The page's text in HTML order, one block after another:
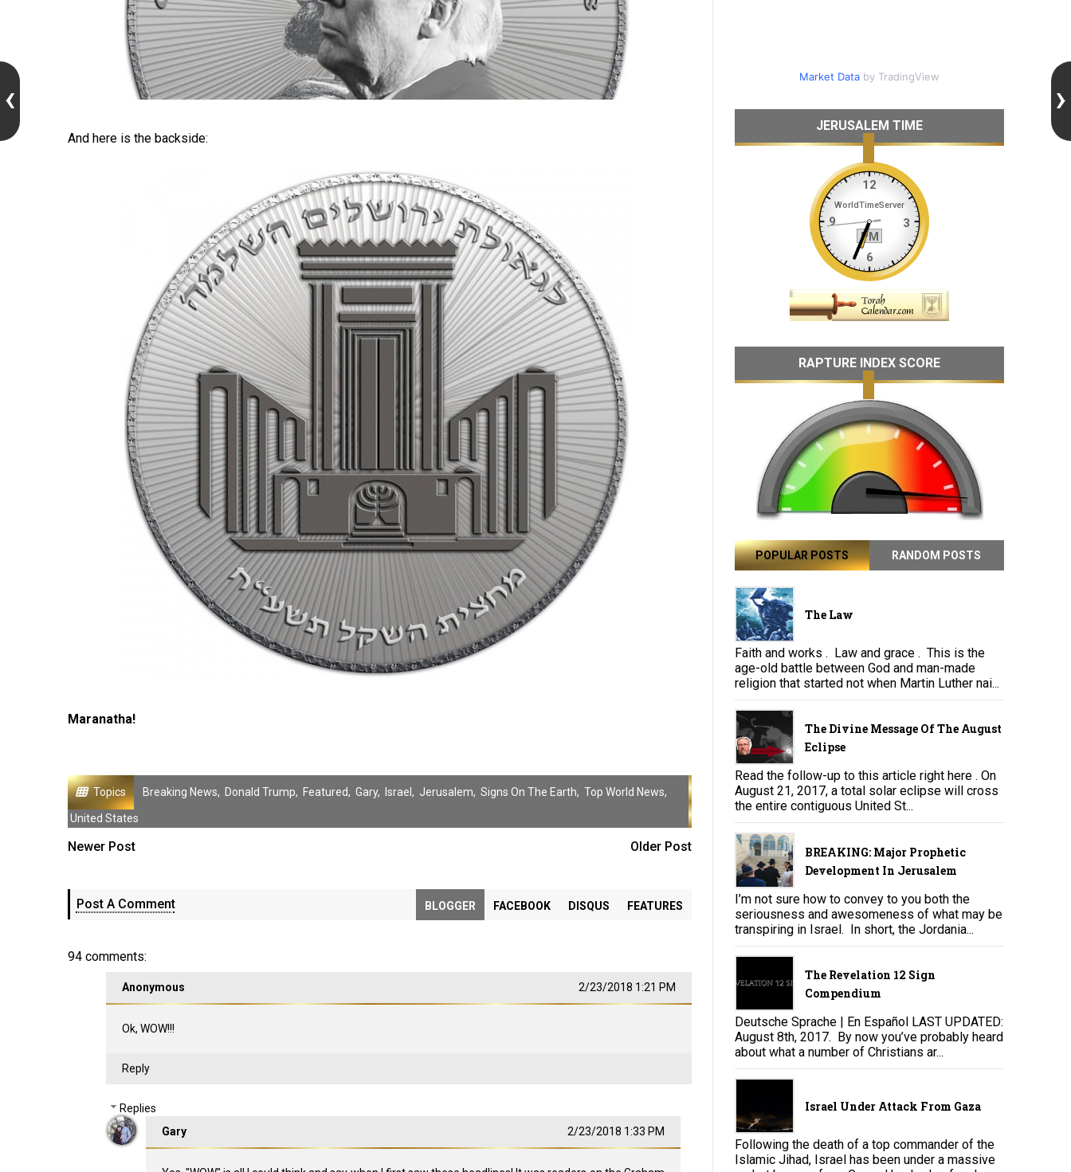
And here is the backside:
Maranatha!
Topics Breaking News, Donald Trump, Featured, Gary, Israel , Jerusalem, Signs On The Earth, Top World News,
United States
Newer Post Older Post
Post A Comment BLOGGER FACEBOOK DISQUS FEATURES
94 comments:
Anonymous 2/23/2018 1:21 PM
Ok, WOW!!!
Reply
Replies
Gary
2/23/2018 1:33 PM
Market Databy TradingView
JERUSALEM TIME
RAPTURE INDEX SCORE
POPULAR POSTS RANDOM POSTS
The Law
Faith and works . Law and grace . This is the
age-old battle between God and man-made
religion that started not when Martin Luther nai...
The Divine Message Of The August
Eclipse
Read the follow-up to this article right here . On
August 21, 2017, a total solar eclipse will cross
the entire contiguous United St...
BREAKING: Major Prophetic
Development In Jerusalem
I’m not sure how to convey to you both the
seriousness and awesomeness of what may be
transpiring in Israel. In short, the Jordania...
The Revelation 12 Sign
Compendium
Deutsche Sprache | En Español LAST UPDATED:
August 8th, 2017. By now you’ve probably heard
about what a number of Christians ar...
Israel Under Attack From Gaza
Following the death of a top commander of the
Islamic Jihad, Israel has been under a massive